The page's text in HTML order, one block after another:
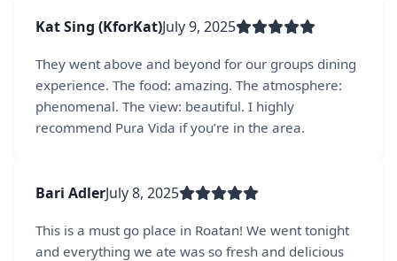
Kat Sing (KforKat)July 9, 2025
They went above and beyond for our groups dining
experience. The food: amazing. The atmosphere:
phenomenal. The view: beautiful. I highly
recommend Pura Vida if you’re in the area.
Bari AdlerJuly 8, 2025
This is a must go place in Roatan! We went tonight
and everything we ate was so fresh and delicious